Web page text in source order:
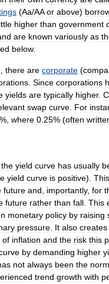
(Aa/AA or above)
higher than government
are known variously as
below.
, there are corporate (
. Since corporations
yields are typically higher.
swap curve. For
%, where 0.25% (often
the yield curve has usually
yield curve is positive). This
future and, importantly, for
future rather than fall. This
monetary policy by raising
pressure. It also creates
of inflation and the risk this
by demanding higher
not always been the norm
trend growth with